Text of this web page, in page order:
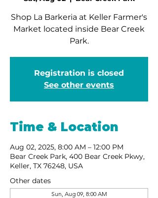
Shop La Barkeria at Keller Farmer's
Market located inside Bear Creek
Park.
Registration is closed
See other events
Time & Location
Aug 02, 2025, 8:00 AM – 12:00 PM
Bear Creek Park, 400 Bear Creek Pkwy,
Keller, TX 76248, USA
Other dates
Sun, Aug 09, 8:00 AM